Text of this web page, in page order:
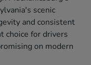
scenic
and consistent
choice for drivers
on modern